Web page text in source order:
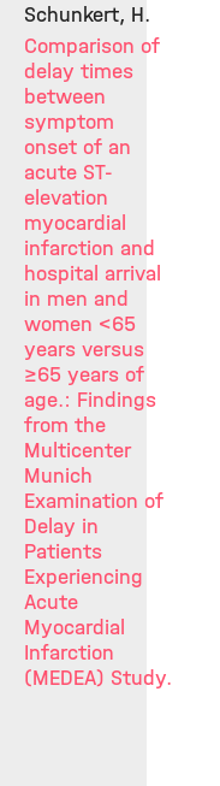
Schunkert, H.
Comparison of
delay times
between
symptom
onset of an
acute ST-
elevation
myocardial
infarction and
hospital arrival
in men and
women <65
years versus
≥65 years of
age.: Findings
from the
Multicenter
Munich
Examination of
Delay in
Patients
Experiencing
Acute
Myocardial
Infarction
(MEDEA) Study.